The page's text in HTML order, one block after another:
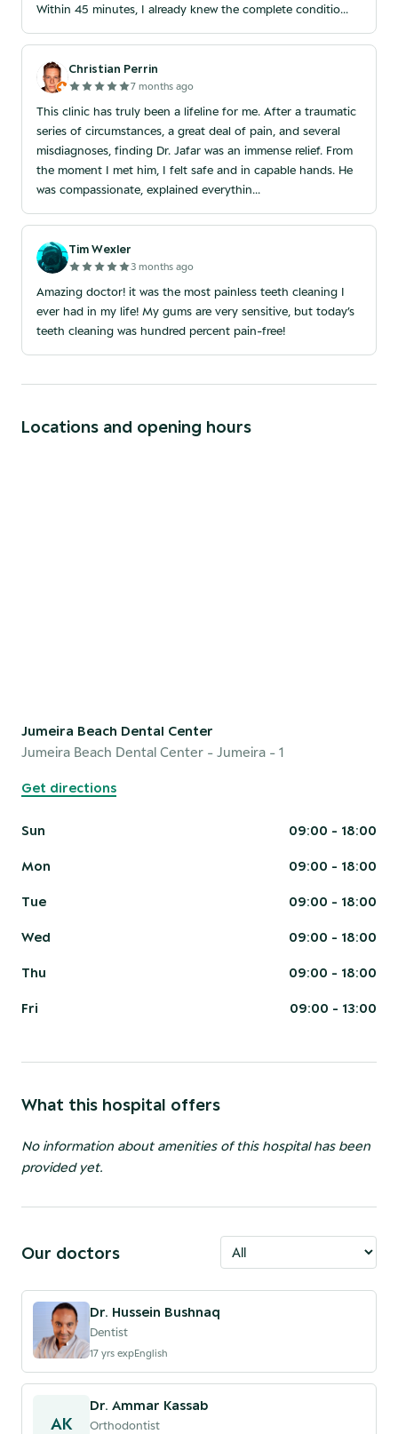
Within 45 minutes, I already knew the complete conditio...
Christian Perrin
7 months ago
This clinic has truly been a lifeline for me. After a traumatic
series of circumstances, a great deal of pain, and several
misdiagnoses, finding Dr. Jafar was an immense relief. From
the moment I met him, I felt safe and in capable hands. He
was compassionate, explained everythin...
Tim Wexler
3 months ago
Amazing doctor! it was the most painless teeth cleaning I
ever had in my life! My gums are very sensitive, but today’s
teeth cleaning was hundred percent pain-free!
Locations and opening hours
Jumeira Beach Dental Center
Jumeira Beach Dental Center - Jumeira - 1
Get directions
Sun 09:00 - 18:00
Mon 09:00 - 18:00
Tue 09:00 - 18:00
Wed 09:00 - 18:00
Thu 09:00 - 18:00
Fri 09:00 - 13:00
What this hospital offers
No information about amenities of this hospital has been
provided yet.
Our doctors
Dr. Hussein Bushnaq
Dentist
17 yrs expEnglish
AK
Dr. Ammar Kassab
Orthodontist